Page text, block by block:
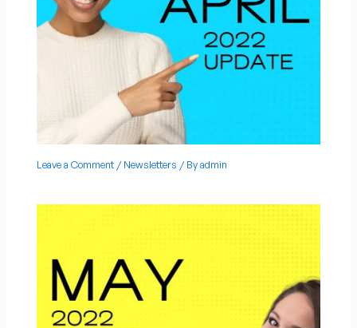
Leave a Comment /Newsletters / Byadmin